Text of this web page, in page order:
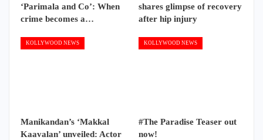
‘Parimala and Co’: When
crime becomes a…
shares glimpse of recovery
after hip injury
KOLLYWOOD NEWS
Manikandan’s ‘Makkal
Kaavalan’ unveiled: Actor
KOLLYWOOD NEWS
#The Paradise Teaser out
now!